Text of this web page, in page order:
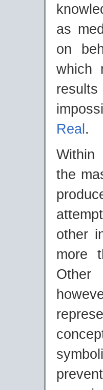
as
on
which
Real .
Within
the
other
more
Other